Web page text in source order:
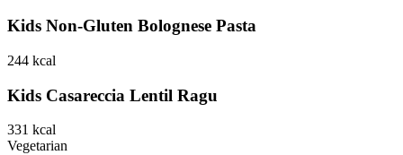
Kids Non-Gluten Bolognese Pasta
244 kcal
Kids Casareccia Lentil Ragu
331 kcal
Vegetarian